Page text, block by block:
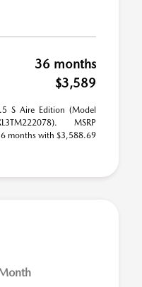
36 months
$3,589
S Aire Edition (Model
MSRP
months with $3,588.69